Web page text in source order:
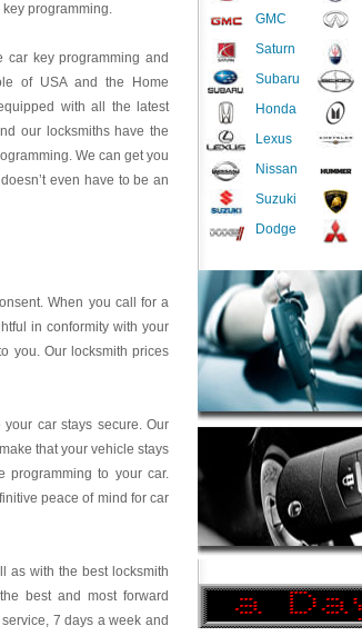
GMC
Saturn
Subaru
Honda
Lexus
Nissan
Suzuki
Dodge
programming.
car key programming and
of USA and the Home
with all the latest
our locksmiths have the
We can get you
even have to be an
When you call for a
in conformity with your
you. Our locksmith prices
car stays secure. Our
that your vehicle stays
programming to your car.
peace of mind for car
as with the best locksmith
best and most forward
7 days a week and